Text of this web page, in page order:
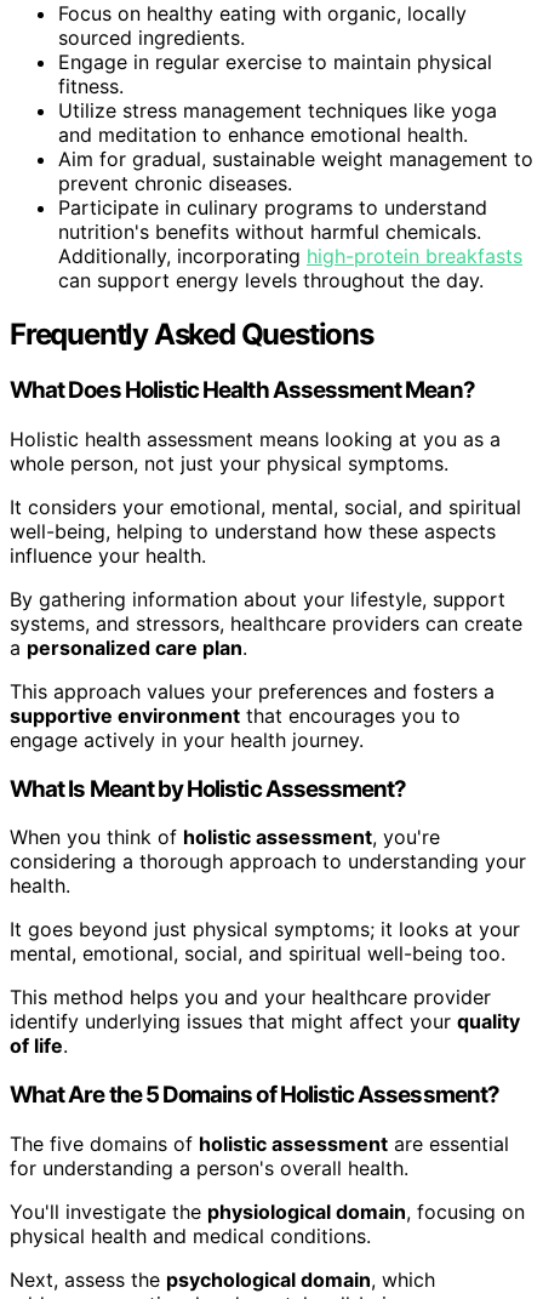
Focus on healthy eating with organic, locally
sourced ingredients.
Engage in regular exercise to maintain physical
fitness.
Utilize stress management techniques like yoga
and meditation to enhance emotional health.
Aim for gradual, sustainable weight management to
prevent chronic diseases.
Participate in culinary programs to understand
nutrition's benefits without harmful chemicals.
Additionally, incorporating high-protein breakfasts
can support energy levels throughout the day.
Frequently Asked Questions
What Does Holistic Health Assessment Mean?
Holistic health assessment means looking at you as a
whole person, not just your physical symptoms.
It considers your emotional, mental, social, and spiritual
well-being, helping to understand how these aspects
influence your health.
By gathering information about your lifestyle, support
systems, and stressors, healthcare providers can create
a personalized care plan.
This approach values your preferences and fosters a
supportive environment that encourages you to
engage actively in your health journey.
What Is Meant by Holistic Assessment?
When you think of holistic assessment, you're
considering a thorough approach to understanding your
health.
It goes beyond just physical symptoms; it looks at your
mental, emotional, social, and spiritual well-being too.
This method helps you and your healthcare provider
identify underlying issues that might affect your quality
of life.
What Are the 5 Domains of Holistic Assessment?
The five domains of holistic assessment are essential
for understanding a person's overall health.
You'll investigate the physiological domain, focusing on
physical health and medical conditions.
Next, assess the psychological domain, which